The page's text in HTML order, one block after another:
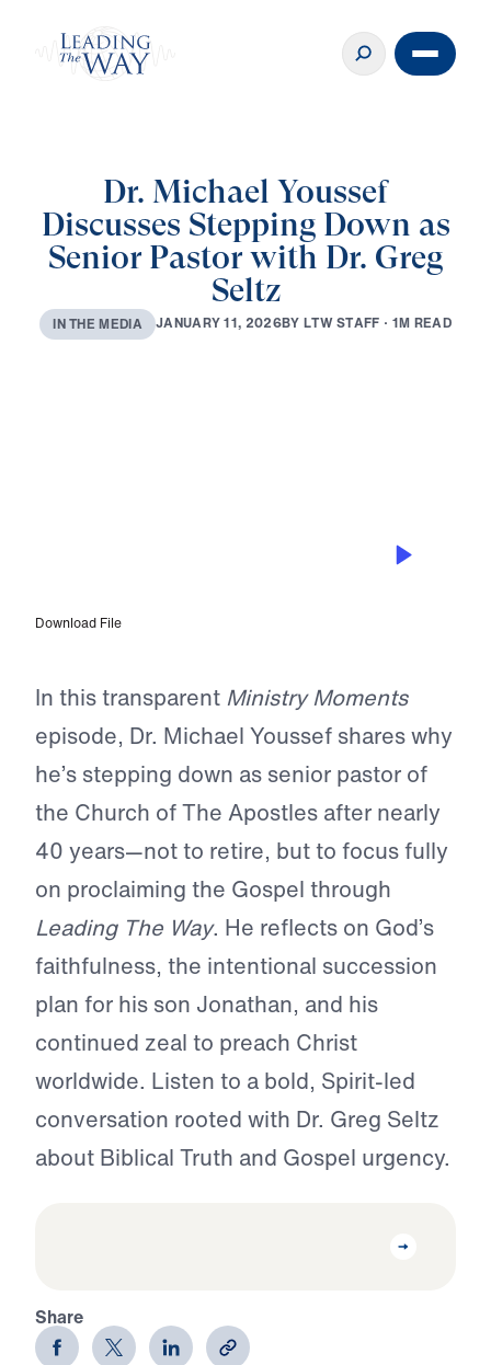
Dr. Michael Youssef
Discusses Stepping Down as
Senior Pastor with Dr. Greg
Seltz
INTHE MEDIA JANUARY 11, 2026BY LTWSTAFF · 1M READ
Dr. Greg Seltz
Download File
In this transparent Ministry Moments
episode, Dr. Michael Youssef shares why
he’s stepping down as senior pastor of
the Church of The Apostles after nearly
40 years—not to retire, but to focus fully
on proclaiming the Gospel through
Leading The Way. He reflects on God’s
faithfulness, the intentional succession
plan for his son Jonathan, and his
continued zeal to preach Christ
worldwide. Listen to a bold, Spirit-led
conversation rooted with Dr. Greg Seltz
about Biblical Truth and Gospel urgency.
Share